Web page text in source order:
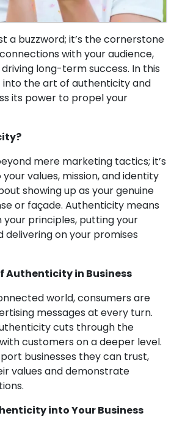
a buzzword; it’s the cornerstone
with your audience,
long-term success. In this
into the art of authenticity and
its power to propel your
mere marketing tactics; it’s
values, mission, and identity
showing up as your genuine
or façade. Authenticity means
your principles, putting your
delivering on your promises
Authenticity in Business
world, consumers are
messages at every turn.
cuts through the
customers on a deeper level.
businesses they can trust,
values and demonstrate
into Your Business